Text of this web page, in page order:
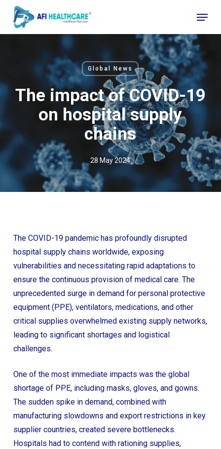
Skip
main
Menu
Global News
The impact of COVID-19
on hospital supply
chains
28 May 2024
The COVID-19 pandemic has profoundly disrupted
hospital supply chains worldwide, exposing
vulnerabilities and necessitating rapid adaptations to
ensure the continuous provision of medical care. The
unprecedented surge in demand for personal protective
equipment (PPE), ventilators, medications, and other
critical supplies overwhelmed existing supply networks,
leading to significant shortages and logistical
challenges.
One of the most immediate impacts was the global
shortage of PPE, including masks, gloves, and gowns.
The sudden spike in demand, combined with
manufacturing slowdowns and export restrictions in key
supplier countries, created severe bottlenecks.
Hospitals had to contend with rationing supplies,
Menu